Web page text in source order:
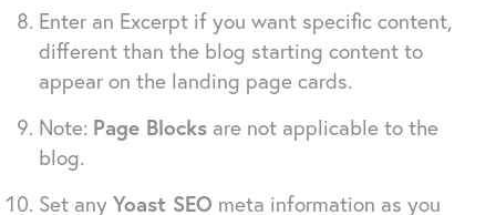
Enter an Excerpt if you want specific content,
different than the blog starting content to
appear on the landing page cards.
Note: Page Blocks are not applicable to the
blog.
Set any Yoast SEO meta information as you